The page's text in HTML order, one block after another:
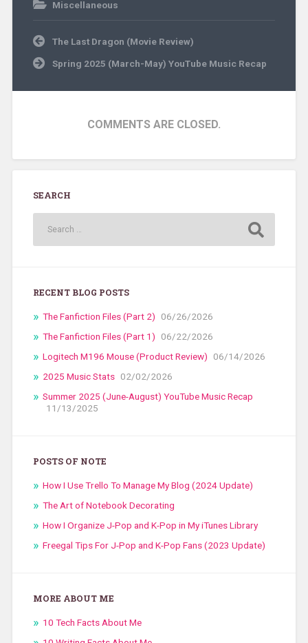
Miscellaneous
Post
navigation
The Last Dragon (Movie Review)
Spring 2025 (March-May) YouTube Music Recap
COMMENTS ARE CLOSED.
SEARCH
RECENT BLOG POSTS
The Fanfiction Files (Part 2)
06/26/2026
The Fanfiction Files (Part 1)
06/22/2026
Logitech M196 Mouse (Product Review)
06/14/2026
2025 Music Stats 02/02/2026
Summer 2025 (June-August) YouTube Music Recap
11/13/2025
POSTS OF NOTE
How I Use Trello To Manage My Blog (2024 Update)
The Art of Notebook Decorating
How I Organize J-Pop and K-Pop in My iTunes Library
Freegal Tips For J-Pop and K-Pop Fans (2023 Update)
MORE ABOUT ME
10 Tech Facts About Me